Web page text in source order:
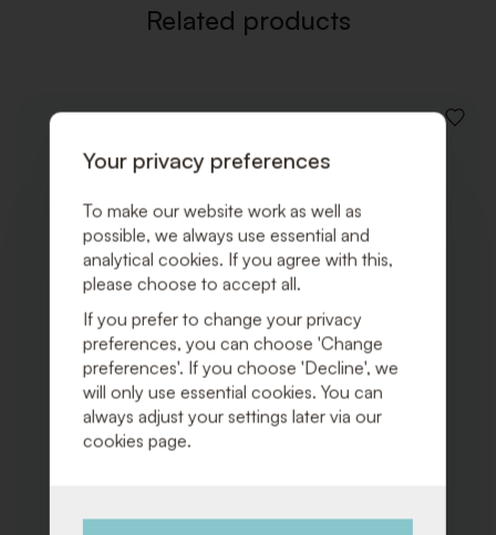
Related products
ADD
Your privacy preferences
To make our website work as well as
possible, we always use essential and
analytical cookies. If you agree with this,
please choose to accept all.
If you prefer to change your privacy
preferences, you can choose 'Change
preferences'. If you choose 'Decline', we
will only use essential cookies. You can
always adjust your settings later via our
cookies page.